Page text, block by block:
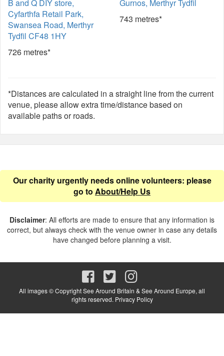
B and Q DIY store,
Cyfarthfa Retail Park,
Swansea Road, Merthyr
Tydfil CF48 1HY
726 metres*
Gurnos, Merthyr Tydfil
743 metres*
*Distances are calculated in a straight line from the current
venue, please allow extra time/distance based on
available paths or roads.
Our charity urgently needs online volunteers: please
go to About/Help Us
Disclaimer: All efforts are made to ensure that any information is
correct, but always check with the venue owner in case any details
have changed before planning a visit.
All images © Copyright See Around Britain & See Around Europe, all
rights reserved. Privacy Policy